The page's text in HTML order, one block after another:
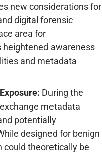
new considerations for
digital forensic
area for
awareness
and metadata
During the
metadata
potentially
designed for benign
could theoretically be